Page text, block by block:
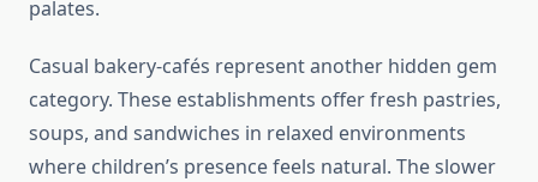
palates.
Casual bakery-cafés represent another hidden gem
category. These establishments offer fresh pastries,
soups, and sandwiches in relaxed environments
where children’s presence feels natural. The slower